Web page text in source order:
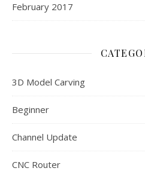
February 2017
3D Model Carving
Beginner
Channel Update
CNC Router